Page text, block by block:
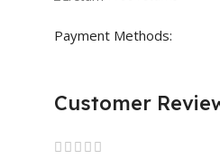
Payment Methods:
Customer